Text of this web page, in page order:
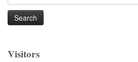
for:
Visitors